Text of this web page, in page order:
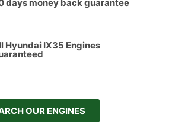
days money back guarantee
Hyundai IX35 Engines
OUR ENGINES